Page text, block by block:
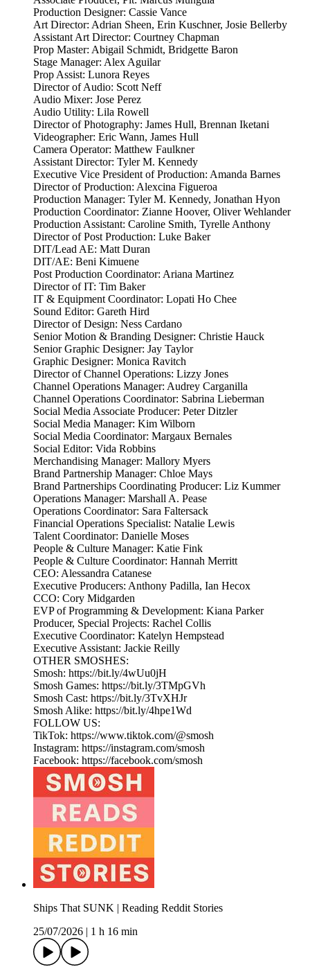
Production Designer: Cassie Vance
Art Director: Adrian Sheen, Erin Kuschner, Josie Bellerby
Assistant Art Director: Courtney Chapman
Prop Master: Abigail Schmidt, Bridgette Baron
Stage Manager: Alex Aguilar
Prop Assist: Lunora Reyes
Director of Audio: Scott Neff
Audio Mixer: Jose Perez
Audio Utility: Lila Rowell
Director of Photography: James Hull, Brennan Iketani
Videographer: Eric Wann, James Hull
Camera Operator: Matthew Faulkner
Assistant Director: Tyler M. Kennedy
Executive Vice President of Production: Amanda Barnes
Director of Production: Alexcina Figueroa
Production Manager: Tyler M. Kennedy, Jonathan Hyon
Production Coordinator: Zianne Hoover, Oliver Wehlander
Production Assistant: Caroline Smith, Tyrelle Anthony
Director of Post Production: Luke Baker
DIT/Lead AE: Matt Duran
DIT/AE: Beni Kimuene
Post Production Coordinator: Ariana Martinez
Director of IT: Tim Baker
IT & Equipment Coordinator: Lopati Ho Chee
Sound Editor: Gareth Hird
Director of Design: Ness Cardano
Senior Motion & Branding Designer: Christie Hauck
Senior Graphic Designer: Jay Taylor
Graphic Designer: Monica Ravitch
Director of Channel Operations: Lizzy Jones
Channel Operations Manager: Audrey Carganilla
Channel Operations Coordinator: Sabrina Lieberman
Social Media Associate Producer: Peter Ditzler
Social Media Manager: Kim Wilborn
Social Media Coordinator: Margaux Bernales
Social Editor: Vida Robbins
Merchandising Manager: Mallory Myers
Brand Partnership Manager: Chloe Mays
Brand Partnerships Coordinating Producer: Liz Kummer
Operations Manager: Marshall A. Pease
Operations Coordinator: Sara Faltersack
Financial Operations Specialist: Natalie Lewis
Talent Coordinator: Danielle Moses
People & Culture Manager: Katie Fink
People & Culture Coordinator: Hannah Merritt
CEO: Alessandra Catanese
Executive Producers: Anthony Padilla, Ian Hecox
CCO: Cory Midgarden
EVP of Programming & Development: Kiana Parker
Producer, Special Projects: Rachel Collis
Executive Coordinator: Katelyn Hempstead
Executive Assistant: Jackie Reilly
OTHER SMOSHES:
Smosh: https://bit.ly/4wUu0jH
Smosh Games: https://bit.ly/3TMpGVh
Smosh Cast: https://bit.ly/3TvXHJr
Smosh Alike: https://bit.ly/4hpe1Wd
FOLLOW US:
TikTok: https://www.tiktok.com/@smosh
Instagram: https://instagram.com/smosh
Facebook: https://facebook.com/smosh
Ships That SUNK | Reading Reddit Stories
25/07/2026 | 1 h 16 min